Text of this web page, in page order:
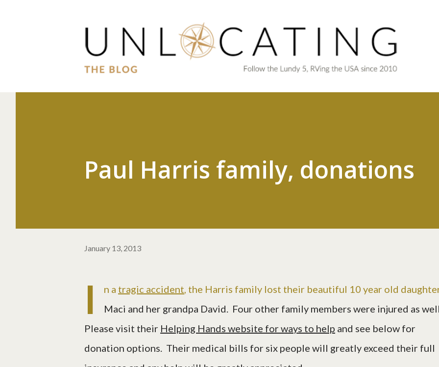
Paul Harris family, donations
January 13, 2013
I n a tragic accident, the Harris family lost their beautiful 10 year old
Maci and her grandpa David. Four other family members were injured as
Please visit their Helping Hands website for ways to help and see below for
donation options. Their medical bills for six people will greatly exceed their full